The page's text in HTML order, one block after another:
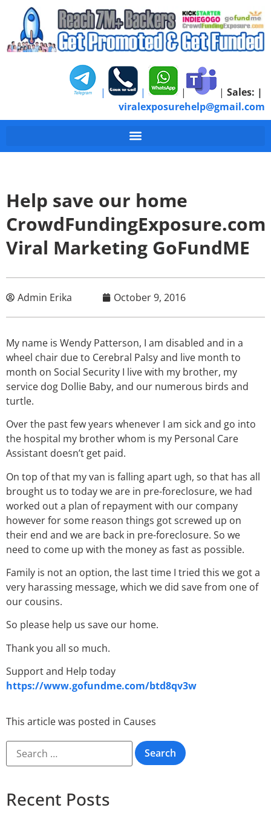
| | | | Sales: |
viralexposurehelp@gmail.com
Help save our home
CrowdFundingExposure.com
Viral Marketing GoFundME
Admin Erika October 9, 2016
My name is Wendy Patterson, I am disabled and in a
wheel chair due to Cerebral Palsy and live month to
month on Social Security I live with my brother, my
service dog Dollie Baby, and our numerous birds and
turtle.
Over the past few years whenever I am sick and go into
the hospital my brother whom is my Personal Care
Assistant doesn’t get paid.
On top of that my van is falling apart ugh, so that has all
brought us to today we are in pre-foreclosure, we had
worked out a plan of repayment with our company
however for some reason things got screwed up on
their end and we are back in pre-foreclosure. So we
need to come up with the money as fast as possible.
Family is not an option, the last time I tried this we got a
very harassing message, which we did save from one of
our cousins.
So please help us save our home.
Thank you all so much.
Support and Help today
https://www.gofundme.com/btd8qv3w
This article was posted in Causes
Recent Posts